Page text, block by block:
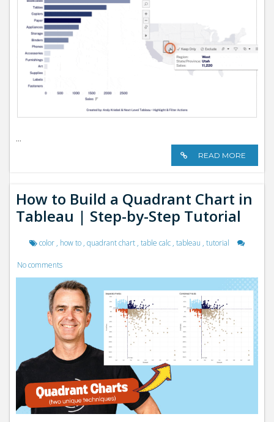
...
READ MORE
How to Build a Quadrant Chart in
Tableau | Step-by-Step Tutorial
color, how to, quadrant chart, table calc, tableau , tutorial
No comments